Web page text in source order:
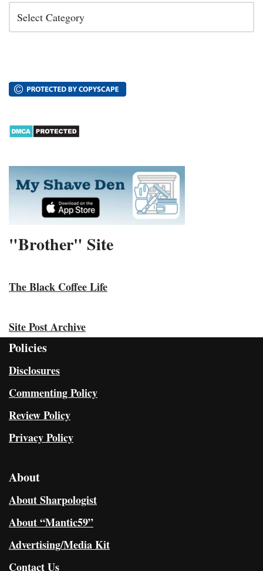
"Brother" Site
The Black Coffee Life
Site Post Archive
Policies
Disclosures
Commenting Policy
Review Policy
Privacy Policy
About
About Sharpologist
About “Mantic59”
Advertising/Media Kit
Contact Us